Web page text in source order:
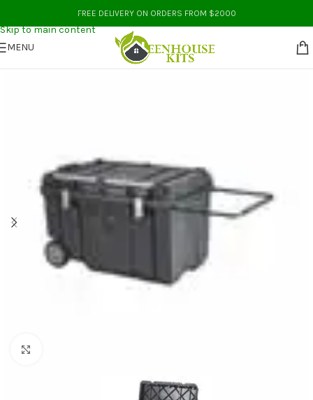
Skip to navigation
Skip to main content
FREE DELIVERY ON ORDERS FROM $2000
MENU